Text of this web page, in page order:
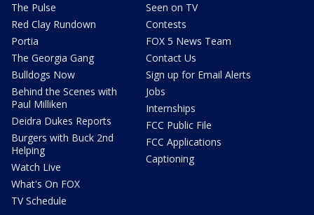
The Pulse
Red Clay Rundown
Portia
The Georgia Gang
Bulldogs Now
Behind the Scenes with
Paul Milliken
Deidra Dukes Reports
Burgers with Buck 2nd
Helping
Watch Live
What's On FOX
TV Schedule
Seen on TV
Contests
FOX 5 News Team
Contact Us
Sign up for Email Alerts
Jobs
Internships
FCC Public File
FCC Applications
Captioning